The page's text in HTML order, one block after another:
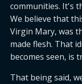
communities. It's
We believe that
Virgin Mary, was
made flesh. That
becomes seen, is
That being said,